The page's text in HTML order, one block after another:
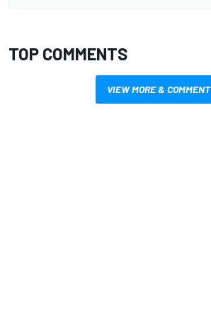
TOP COMMENTS
VIEW MORE & COMMENT